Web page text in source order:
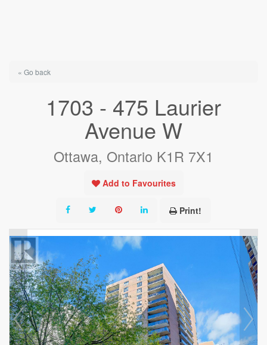
« Go back
1703 - 475 Laurier
Avenue W
Ottawa, Ontario K1R 7X1
Add to Favourites
Print!